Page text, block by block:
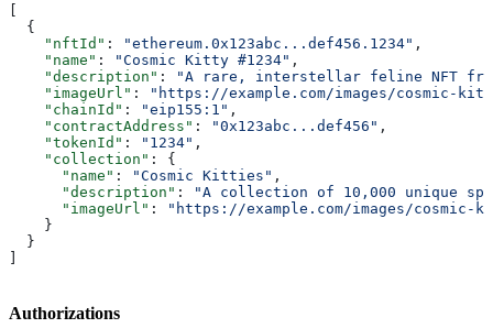
[
  {
    "nftId"
: "ethereum.0x123abc...def456.1234" ,
    "name"
: "Cosmic Kitty #1234" ,
    "description"
:
"A rare, interstellar feline NFT
    "imageUrl"
:
"https://example.com/images/cosmic-
    "chainId"
: "eip155:1" ,
    "contractAddress"
: "0x123abc...def456" ,
    "tokenId"
: "1234" ,
    "collection"
: {
      "name"
: "Cosmic Kitties" ,
      "description"
:
"A collection of 10,000 unique
      "imageUrl"
:
"https://example.com/images/
    }
  }
]
Authorizations